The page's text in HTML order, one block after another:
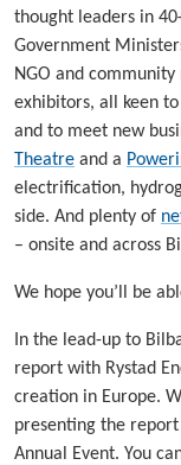
thought leaders in
Government
NGO and
exhibitors, all keen
and to meet new
Theatre and a
electrification,
side. And plenty of
– onsite and across
We hope you’ll be
In the lead-up to
report with Rystad
creation in Europe.
presenting the
Annual Event. You